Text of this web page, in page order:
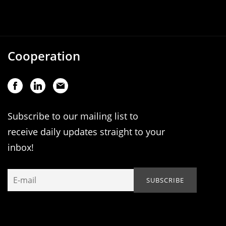
Cooperation
Subscribe to our mailing list to
receive daily updates straight to your
inbox!